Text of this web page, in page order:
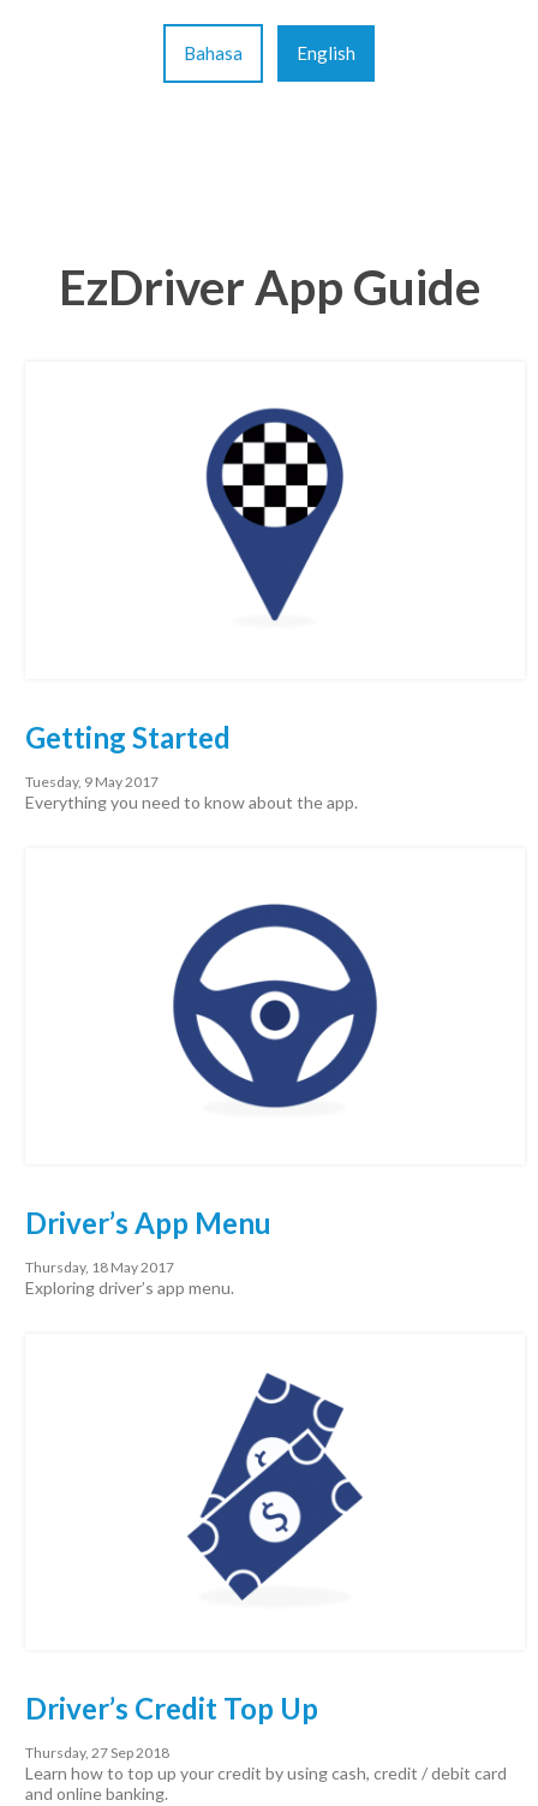
Bahasa English
EzDriver App Guide
Getting Started
Tuesday, 9 May 2017
Everything you need to know about the app.
Driver’s App Menu
Thursday, 18 May 2017
Exploring driver’s app menu.
Driver’s Credit Top Up
Thursday, 27 Sep 2018
Learn how to top up your credit by using cash, credit / debit card
and online banking.